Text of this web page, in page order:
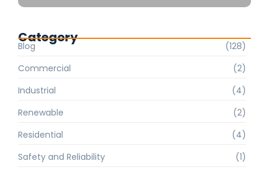
Category
Blog
(128)
Commercial
(2)
Industrial
(4)
Renewable
(2)
Residential
(4)
Safety and Reliability
(1)